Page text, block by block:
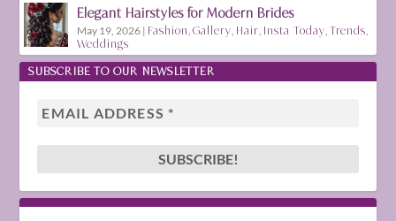
Elegant Hairstyles for Modern Brides
May 19, 2026 | Fashion,Gallery, Hair, Insta Today,Trends,
Weddings
SUBSCRIBE TO OUR NEWSLETTER